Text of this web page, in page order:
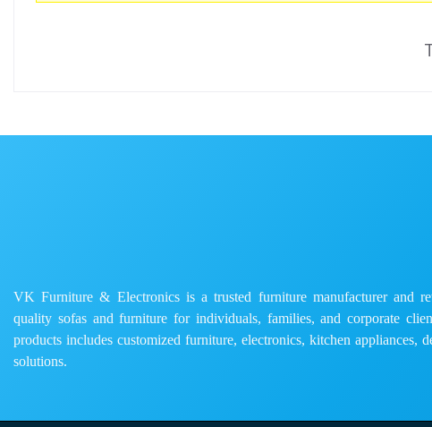
VK Furniture & Electronics is a trusted furniture manufacturer and
quality sofas and furniture for individuals, families, and corporate
products includes customized furniture, electronics, kitchen appliances,
solutions.